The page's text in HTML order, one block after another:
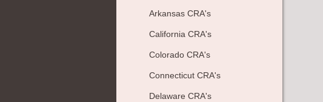
Arkansas CRA's
California CRA's
Colorado CRA's
Connecticut CRA's
Delaware CRA's